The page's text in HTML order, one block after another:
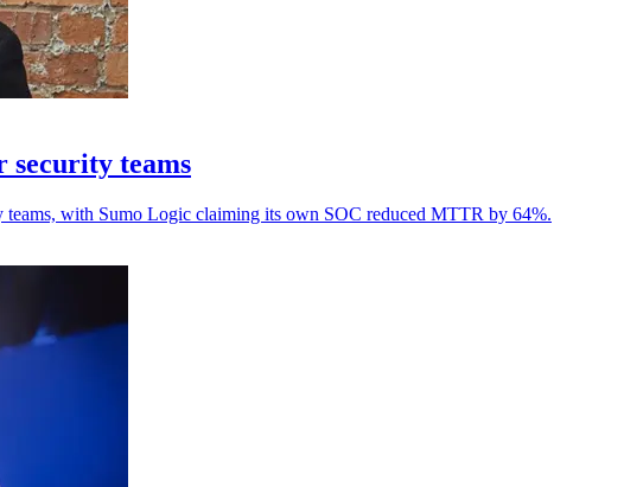
security teams
teams, with Sumo Logic claiming its own SOC reduced MTTR by 64%.